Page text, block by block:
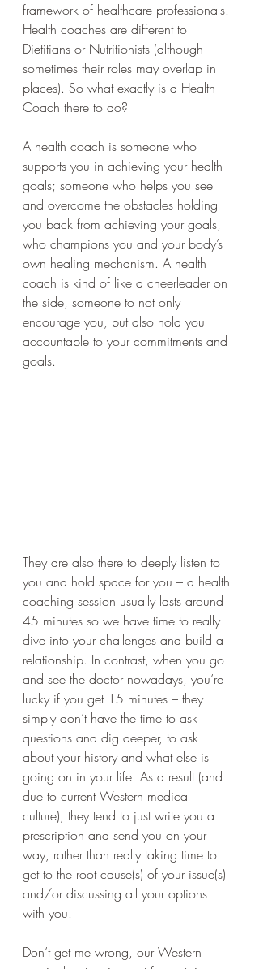
framework of healthcare professionals.
Health coaches are different to
Dietitians or Nutritionists (although
sometimes their roles may overlap in
places). So what exactly is a Health
Coach there to do?
A health coach is someone who
supports you in achieving your health
goals; someone who helps you see
and overcome the obstacles holding
you back from achieving your goals,
who champions you and your body’s
own healing mechanism. A health
coach is kind of like a cheerleader on
the side, someone to not only
encourage you, but also hold you
accountable to your commitments and
goals.
They are also there to deeply listen to
you and hold space for you – a health
coaching session usually lasts around
45 minutes so we have time to really
dive into your challenges and build a
relationship. In contrast, when you go
and see the doctor nowadays, you’re
lucky if you get 15 minutes – they
simply don’t have the time to ask
questions and dig deeper, to ask
about your history and what else is
going on in your life. As a result (and
due to current Western medical
culture), they tend to just write you a
prescription and send you on your
way, rather than really taking time to
get to the root cause(s) of your issue(s)
and/or discussing all your options
with you.
Don’t get me wrong, our Western